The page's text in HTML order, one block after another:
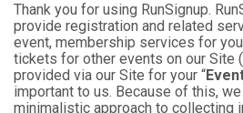
Thank you for using RunSignup.
provide registration and related
event, membership services for
tickets for other events on our Site
provided via our Site for your “
important to us. Because of this,
minimalistic approach to collecting